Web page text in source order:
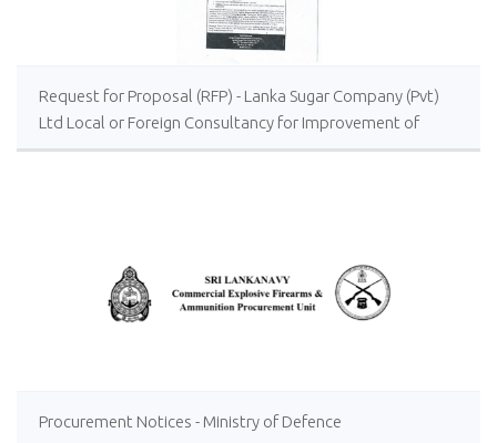
Request for Proposal (RFP) - Lanka Sugar Company (Pvt)
Ltd Local or Foreign Consultancy for Improvement of
Distillery Operations of the Lanka Sugar Company (Pvt)
Procurement Notices - Ministry of Defence